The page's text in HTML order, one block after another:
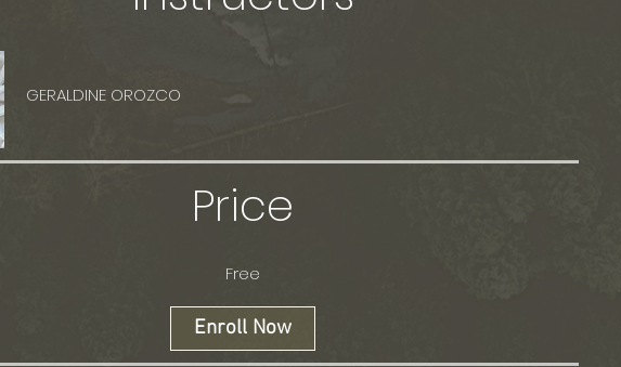
GERALDINE OROZCO
Price
Free
Enroll Now